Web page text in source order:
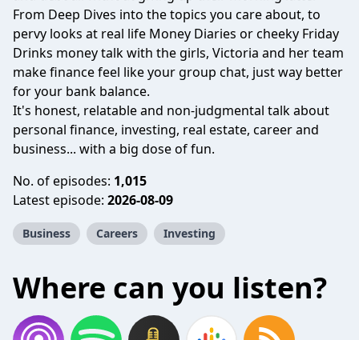
From Deep Dives into the topics you care about, to
pervy looks at real life Money Diaries or cheeky Friday
Drinks money talk with the girls, Victoria and her team
make finance feel like your group chat, just way better
for your bank balance.
It's honest, relatable and non-judgmental talk about
personal finance, investing, real estate, career and
business... with a big dose of fun.
No. of episodes: 1,015
Latest episode: 2026-08-09
Business Careers Investing
Where can you listen?